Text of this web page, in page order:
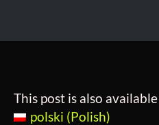
This post is also
polski (Polish)